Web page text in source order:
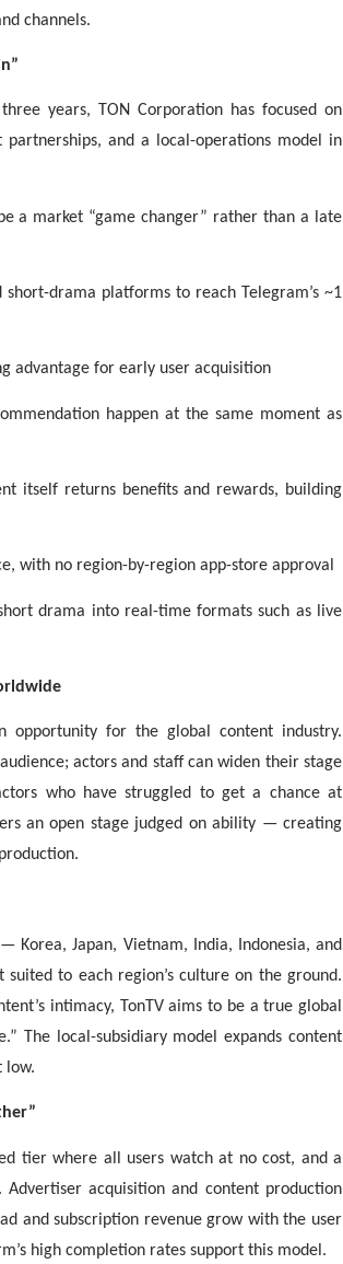
channels.
years, TON Corporation has focused on
and a local-operations model in
a market “game changer” rather than a late
drama platforms to reach Telegram’s ~1
advantage for early user acquisition
happen at the same moment as
itself returns benefits and rewards, building
with no region-by-region app-store approval
drama into real-time formats such as live
opportunity for the global content industry.
actors and staff can widen their stage
who have struggled to get a chance at
an open stage judged on ability — creating
Korea, Japan, Vietnam, India, Indonesia, and
to each region’s culture on the ground.
intimacy, TonTV aims to be a true global
The local-subsidiary model expands content
low.
tier where all users watch at no cost, and a
acquisition and content production
and subscription revenue grow with the user
high completion rates support this model.